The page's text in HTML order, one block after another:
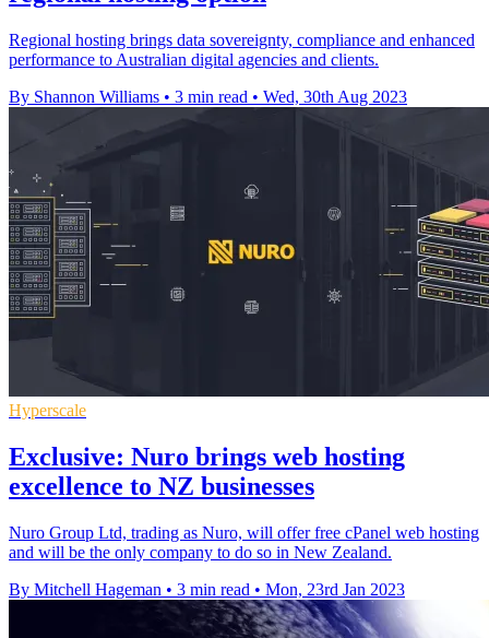
Regional hosting brings data sovereignty, compliance and enhanced
performance to Australian digital agencies and clients.
By Shannon Williams • 3 min read • Wed, 30th Aug 2023
Hyperscale
Exclusive: Nuro brings web hosting
excellence to NZ businesses
Nuro Group Ltd, trading as Nuro, will offer free cPanel web hosting
and will be the only company to do so in New Zealand.
By Mitchell Hageman • 3 min read • Mon, 23rd Jan 2023